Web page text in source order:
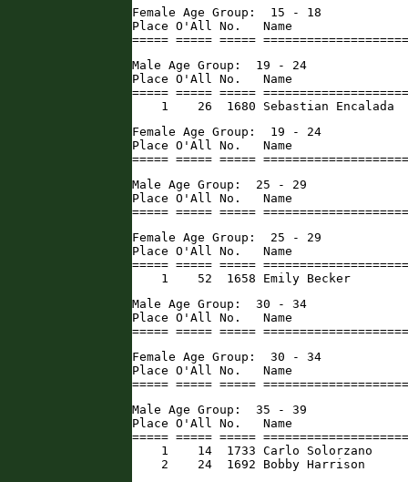
Female Age Group:  15 - 18
Place O'All No.   Name
===== ===== =====
Male Age Group:  19 - 24
Place O'All No.   Name
===== ===== =====
1    26  1680 Sebastian Encalada
Female Age Group:  19 - 24
Place O'All No.   Name
===== ===== =====
Male Age Group:  25 - 29
Place O'All No.   Name
===== ===== =====
Female Age Group:  25 - 29
Place O'All No.   Name
===== ===== =====
1    52  1658 Emily Becker
Male Age Group:  30 - 34
Place O'All No.   Name
===== ===== =====
Female Age Group:  30 - 34
Place O'All No.   Name
===== ===== =====
Male Age Group:  35 - 39
Place O'All No.   Name
===== ===== =====
1    14  1733 Carlo Solorzano
2    24  1692 Bobby Harrison